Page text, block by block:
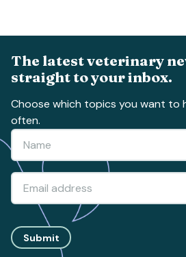
The latest veterinary
straight to your inbox.
Choose which topics you want to
often.
Submit